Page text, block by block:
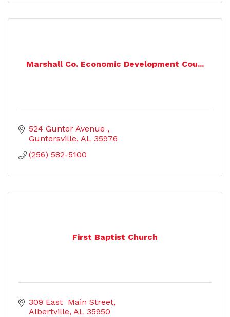
Marshall Co. Economic Development Cou...
524 Gunter Avenue
Guntersville AL 35976
(256) 582-5100
First Baptist Church
309 East  Main Street
Albertville AL 35950